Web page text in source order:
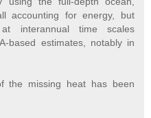
accounting for energy, but
at interannual time scales
based estimates, notably in
the missing heat has been